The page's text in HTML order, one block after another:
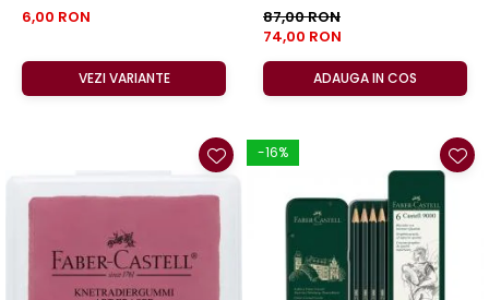
Consumabile
Schneider
Oxford
Clairefontaine
6,00 RON
VEZI VARIANTE
87,00 RON
74,00 RON
ADAUGA IN COS
-16%